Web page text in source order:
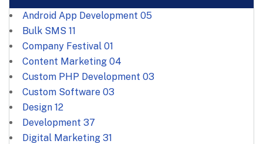
Android App Development 05
Bulk SMS 11
Company Festival 01
Content Marketing 04
Custom PHP Development 03
Custom Software 03
Design 12
Development 37
Digital Marketing 31